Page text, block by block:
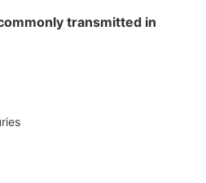
transmitted in